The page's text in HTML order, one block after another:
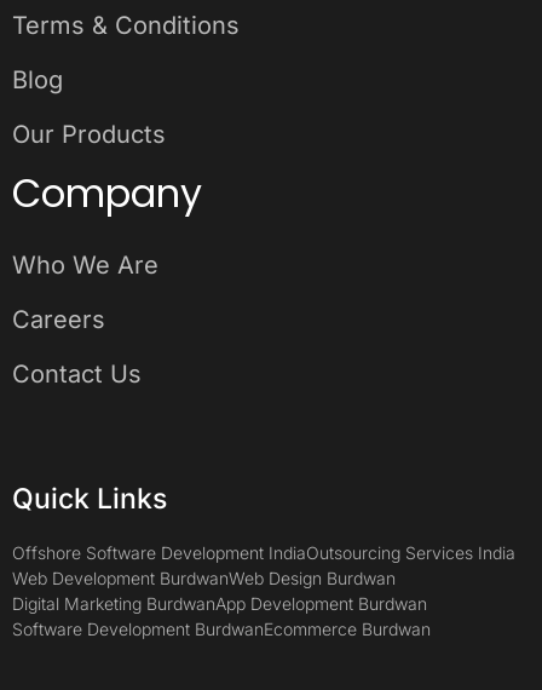
Terms & Conditions
Blog
Our Products
Company
Who We Are
Careers
Contact Us
Quick Links
Offshore Software Development IndiaOutsourcing Services India
Web Development BurdwanWeb Design Burdwan
Digital Marketing BurdwanApp Development Burdwan
Software Development BurdwanEcommerce Burdwan